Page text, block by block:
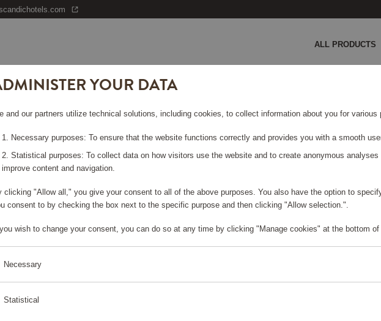
ALL PRODUCTS
ESPRESSO
BLACK
cup of coffee. With just one push of Smeg's
YOUR DATA
and our partners utilize technical solutions, including cookies, to collect information about you for various
Necessary purposes: To ensure that the website functions correctly and provides you with a smooth
Statistical purposes: To collect data on how visitors use the website and to create anonymous analyses
improve content and navigation.
clicking "Allow all," you give your consent to all of the above purposes. You also have the option to
consent to by checking the box next to the specific purpose and then clicking "Allow selection.".
wish to change your consent, you can do so at any time by clicking "Manage cookies" at the bottom of
Necessary
Statistical